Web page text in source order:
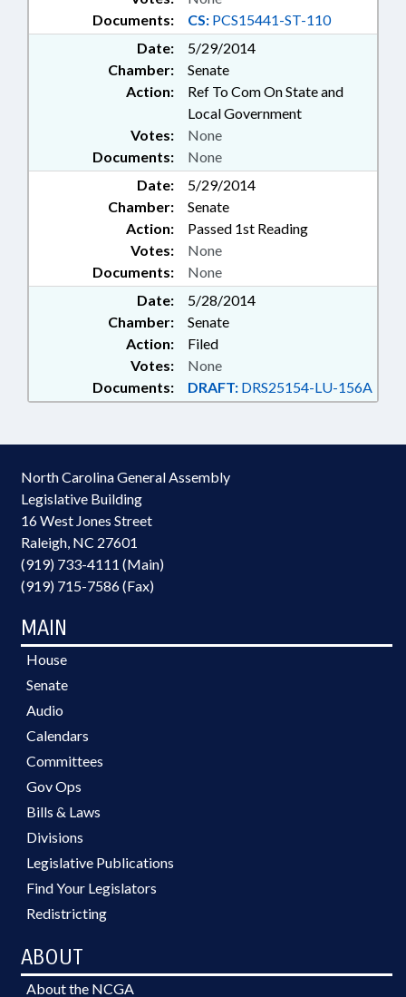
Documents: CS: PCS15441-ST-110
Date:
5/29/2014
Chamber:
Senate
Action:
Ref To Com On State and
Local Government
Documents: None
Votes: None
Date:
5/29/2014
Chamber:
Senate
Action:
Passed 1st Reading
Documents: None
Votes: None
Date:
5/28/2014
Chamber:
Senate
Action:
Filed
Documents: DRAFT: DRS25154-LU-156A
Votes: None
North Carolina General Assembly
Legislative Building
16 West Jones Street
Raleigh, NC 27601
(919) 733-4111 (Main)
(919) 715-7586 (Fax)
MAIN
House
Senate
Audio
Calendars
Committees
Gov Ops
Bills & Laws
Divisions
Legislative Publications
Find Your Legislators
Redistricting
ABOUT
About the NCGA